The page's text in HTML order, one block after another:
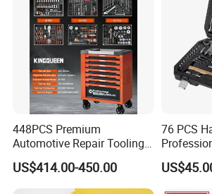
448PCS Premium
Automotive Repair Tooling
Kit for Efficient Vehicle
Maintenance
US$414.00-450.00
76 PCS